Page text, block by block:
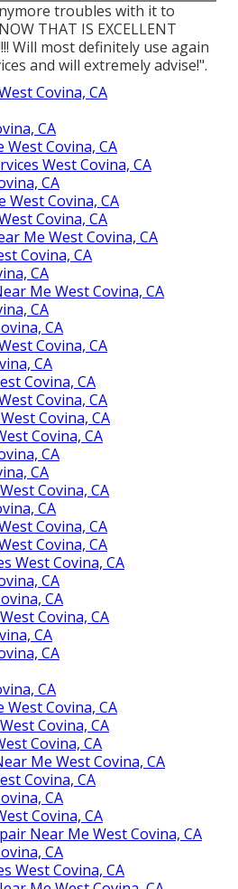
troubles with it to
THAT IS EXCELLENT
Will most definitely use again
and will extremely advise!".
Covina, CA
CA
Covina, CA
West Covina, CA
CA
West Covina, CA
Covina, CA
Me West Covina, CA
Covina, CA
CA
Me West Covina, CA
CA
CA
Covina, CA
CA
Covina, CA
Covina, CA
Covina, CA
Covina, CA
CA
CA
Covina, CA
CA
Covina, CA
Covina, CA
West Covina, CA
CA
CA
Covina, CA
CA
CA
CA
Covina, CA
Covina, CA
Covina, CA
Me West Covina, CA
Covina, CA
CA
Covina, CA
Near Me West Covina, CA
CA
West Covina, CA